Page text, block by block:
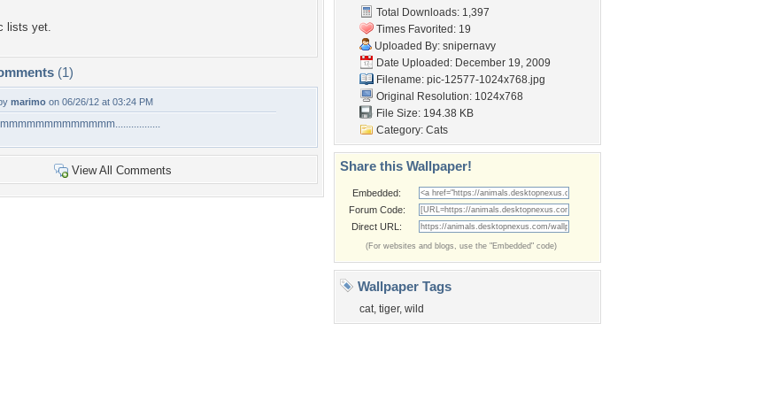
lists yet.
(1)
marimo on 06/26/12 at 03:24 PM
View All Comments
Total Downloads: 1,397
Times Favorited: 19
Uploaded By: snipernavy
Date Uploaded: December 19, 2009
Filename: pic-12577-1024x768.jpg
Original Resolution: 1024x768
File Size: 194.38 KB
Category: Cats
Share this Wallpaper!
Embedded:
Forum Code:
Direct URL:
(For websites and blogs, use the "Embedded" code)
Wallpaper Tags
cat, tiger, wild